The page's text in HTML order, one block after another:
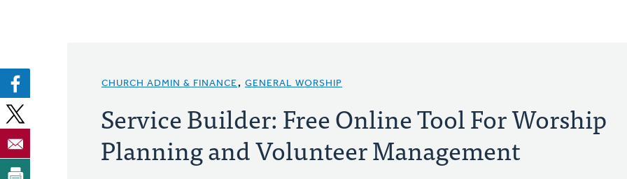
CHURCH ADMIN & FINANCE, GENERAL WORSHIP
Service Builder: Free Online Tool For Worship
Planning and Volunteer Management